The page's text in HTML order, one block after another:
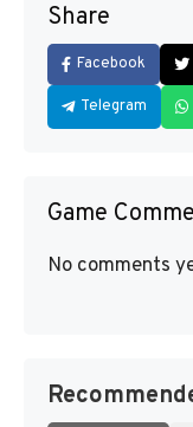
Share
Facebook
Telegram
Game
No comments